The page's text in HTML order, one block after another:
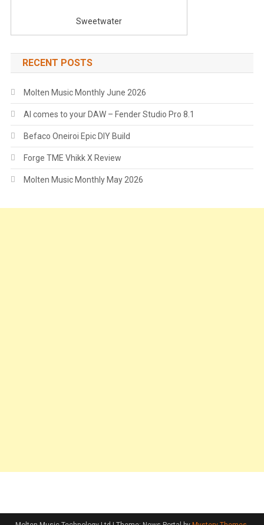
Sweetwater
RECENT POSTS
Molten Music Monthly June 2026
AI comes to your DAW – Fender Studio Pro 8.1
Befaco Oneiroi Epic DIY Build
Forge TME Vhikk X Review
Molten Music Monthly May 2026